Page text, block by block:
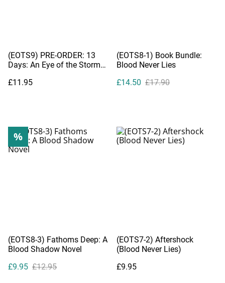
(EOTS9) PRE-ORDER: 13
Days: An Eye of the Storm
£11.95
(EOTS8-1) Book Bundle:
Blood Never Lies
£14.50 £17.90
%
(EOTS8-3) Fathoms Deep: A
Blood Shadow Novel
£9.95 £12.95
(EOTS7-2) Aftershock
(Blood Never Lies)
£9.95